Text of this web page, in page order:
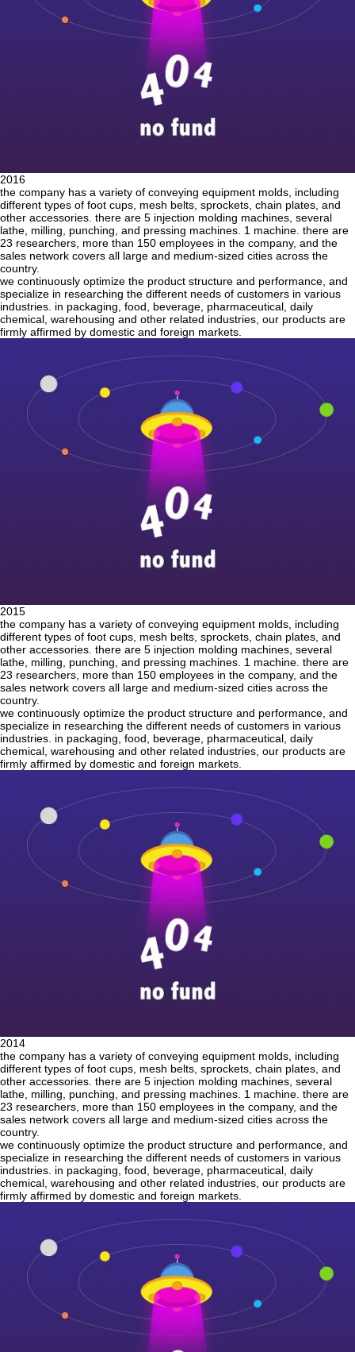
2016
the company has a variety of conveying equipment molds, including
different types of foot cups, mesh belts, sprockets, chain plates, and
other accessories. there are 5 injection molding machines, several
lathe, milling, punching, and pressing machines. 1 machine. there are
23 researchers, more than 150 employees in the company, and the
sales network covers all large and medium-sized cities across the
country.
we continuously optimize the product structure and performance, and
specialize in researching the different needs of customers in various
industries. in packaging, food, beverage, pharmaceutical, daily
chemical, warehousing and other related industries, our products are
firmly affirmed by domestic and foreign markets.
2015
the company has a variety of conveying equipment molds, including
different types of foot cups, mesh belts, sprockets, chain plates, and
other accessories. there are 5 injection molding machines, several
lathe, milling, punching, and pressing machines. 1 machine. there are
23 researchers, more than 150 employees in the company, and the
sales network covers all large and medium-sized cities across the
country.
we continuously optimize the product structure and performance, and
specialize in researching the different needs of customers in various
industries. in packaging, food, beverage, pharmaceutical, daily
chemical, warehousing and other related industries, our products are
firmly affirmed by domestic and foreign markets.
2014
the company has a variety of conveying equipment molds, including
different types of foot cups, mesh belts, sprockets, chain plates, and
other accessories. there are 5 injection molding machines, several
lathe, milling, punching, and pressing machines. 1 machine. there are
23 researchers, more than 150 employees in the company, and the
sales network covers all large and medium-sized cities across the
country.
we continuously optimize the product structure and performance, and
specialize in researching the different needs of customers in various
industries. in packaging, food, beverage, pharmaceutical, daily
chemical, warehousing and other related industries, our products are
firmly affirmed by domestic and foreign markets.